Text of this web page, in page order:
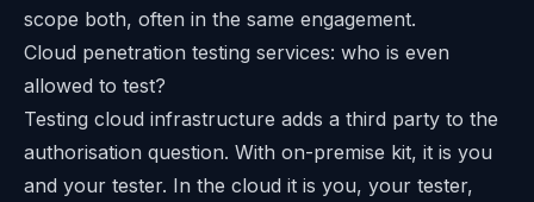
scope both, often in the same engagement.
Cloud penetration testing services: who is even
allowed to test?
Testing cloud infrastructure adds a third party to the
authorisation question. With on-premise kit, it is you
and your tester. In the cloud it is you, your tester,